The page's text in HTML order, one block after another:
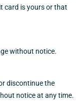
card is yours or that
without notice.
discontinue the
notice at any time.